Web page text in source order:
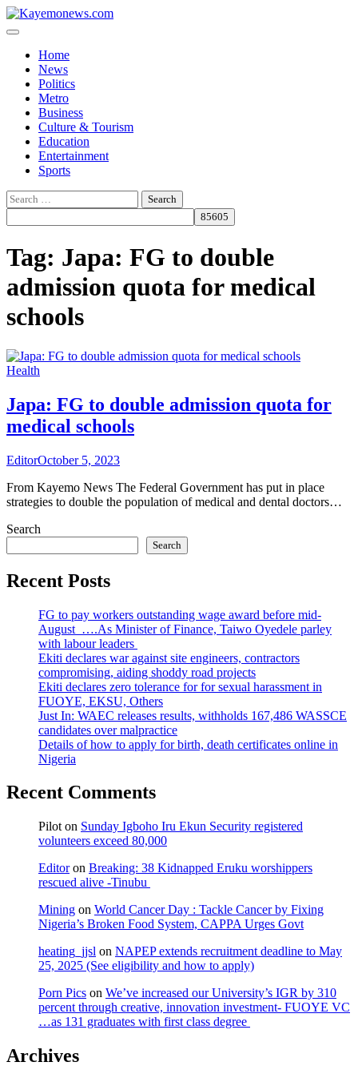
Skip
to
Home
News
Politics
Metro
Business
Culture & Tourism
Education
Entertainment
Sports
Search
for:
Tag: Japa: FG to double
admission quota for medical
schools
Health
Japa: FG to double admission quota for
medical schools
EditorOctober 5, 2023
From Kayemo News The Federal Government has put in place
strategies to double the population of medical and dental doctors…
Search
Search
Recent Posts
FG to pay workers outstanding wage award before mid-
August ….As Minister of Finance, Taiwo Oyedele parley
with labour leaders
Ekiti declares war against site engineers, contractors
compromising, aiding shoddy road projects
Ekiti declares zero tolerance for for sexual harassment in
FUOYE, EKSU, Others
Just In: WAEC releases results, withholds 167,486 WASSCE
candidates over malpractice
Details of how to apply for birth, death certificates online in
Nigeria
Recent Comments
Pilot on Sunday Igboho Iru Ekun Security registered
volunteers exceed 80,000
Editoron Breaking: 38 Kidnapped Eruku worshippers
rescued alive -Tinubu
Mining on World Cancer Day : Tackle Cancer by Fixing
Nigeria’s Broken Food System, CAPPA Urges Govt
heating_jjsl on NAPEP extends recruitment deadline to May
25, 2025 (See eligibility and how to apply)
Porn Pics on We’ve increased our University’s IGR by 310
percent through creative, innovation investment- FUOYE VC
…as 131 graduates with first class degree
Archives